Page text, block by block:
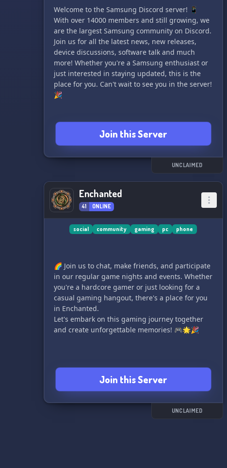
Welcome to the Samsung Discord server! 📱
With over 14000 members and still growing, we
are the largest Samsung community on Discord.
Join us for all the latest news, new releases,
device discussions, software talk and much
more! Whether you're a Samsung enthusiast or
just interested in staying updated, this is the
place for you. Can't wait to see you in the server!
🎉
Join this Server
UNCLAIMED
Enchanted
41 ONLINE
social community gaming pc phone
🌈 Join us to chat, make friends, and participate
in our regular game nights and events. Whether
you're a hardcore gamer or just looking for a
casual gaming hangout, there's a place for you
in Enchanted.
Let's embark on this gaming journey together
and create unforgettable memories! 🎮🌟🎉
Join this Server
UNCLAIMED